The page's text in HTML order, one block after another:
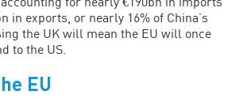
in exports, or nearly 16% of China’s
the UK will mean the EU will once
to the US.
EU